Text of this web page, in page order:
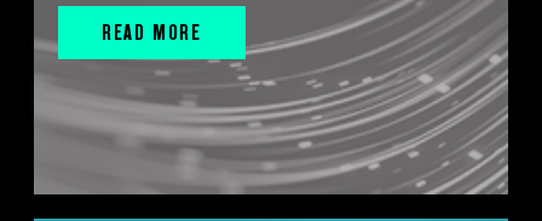
READ MORE